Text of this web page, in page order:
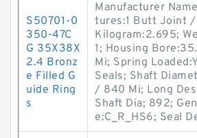
S50701-0
350-47C
G 35X38X
2.4 Bronz
e Filled G
uide Ring
s
Manufacturer
tures:1 Butt Joint
Kilogram:2.695;
1; Housing
Mi; Spring
Seals; Shaft
/ 840 Mi; Long
Shaft Dia; 892;
e:C_R_HS6; Seal